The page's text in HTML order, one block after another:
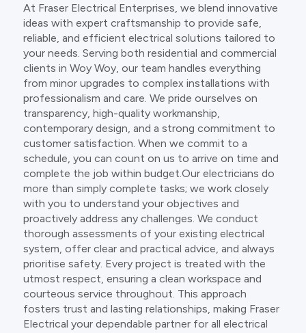
At Fraser Electrical Enterprises, we blend innovative
ideas with expert craftsmanship to provide safe,
reliable, and efficient electrical solutions tailored to
your needs. Serving both residential and commercial
clients in Woy Woy, our team handles everything
from minor upgrades to complex installations with
professionalism and care. We pride ourselves on
transparency, high-quality workmanship,
contemporary design, and a strong commitment to
customer satisfaction. When we commit to a
schedule, you can count on us to arrive on time and
complete the job within budget.Our electricians do
more than simply complete tasks; we work closely
with you to understand your objectives and
proactively address any challenges. We conduct
thorough assessments of your existing electrical
system, offer clear and practical advice, and always
prioritise safety. Every project is treated with the
utmost respect, ensuring a clean workspace and
courteous service throughout. This approach
fosters trust and lasting relationships, making Fraser
Electrical your dependable partner for all electrical